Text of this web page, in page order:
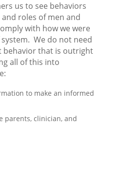
us to see behaviors
roles of men and
with how we were
We do not need
behavior that is outright
all of this into
to make an informed
parents, clinician, and